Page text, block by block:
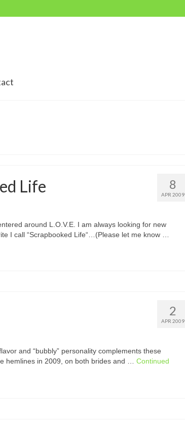
8
APR 2009
Life
around L.O.V.E. I am always looking for new
I call “Scrapbooked Life“…(Please let me know …
2
APR 2009
and “bubbly” personality complements these
hemlines in 2009, on both brides and … Continued